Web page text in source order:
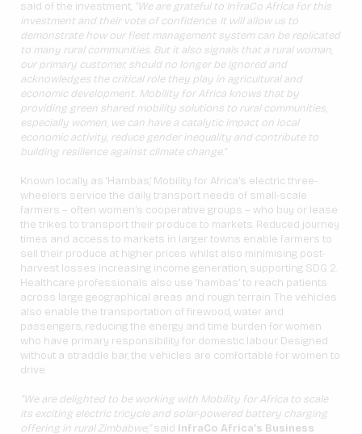
said of the investment, “We are grateful to InfraCo Africa for this
investment and their vote of confidence. It will allow us to
demonstrate how our fleet management system can be replicated
to many rural communities. But it also signals that a rural woman,
our primary customer, should no longer be ignored and
acknowledges the critical role they play in agricultural and
economic development. Mobility for Africa knows that by
providing green shared mobility solutions to rural communities,
especially women, we can have a catalytic impact on local
economic activity, reduce gender inequality and contribute to
building resilience against climate change.”
Known locally as ‘Hambas,’ Mobility for Africa’s electric three-
wheelers service the daily transport needs of small-scale
farmers – often women’s cooperative groups – who buy or lease
the trikes to transport their produce to markets. Reduced journey
times and access to markets in larger towns enable farmers to
sell their produce at higher prices whilst also minimising post-
harvest losses increasing income generation, supporting SDG 2.
Healthcare professionals also use ‘hambas’ to reach patients
across large geographical areas and rough terrain. The vehicles
also enable the transportation of firewood, water and
passengers, reducing the energy and time burden for women
who have primary responsibility for domestic labour. Designed
without a straddle bar, the vehicles are comfortable for women to
drive.
“We are delighted to be working with Mobility for Africa to scale
its exciting electric tricycle and solar-powered battery charging
offering in rural Zimbabwe,”said InfraCo Africa’s Business